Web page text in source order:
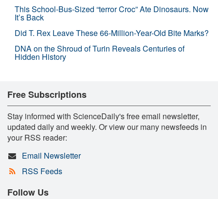
This School-Bus-Sized “terror Croc” Ate Dinosaurs. Now
It’s Back
Did T. Rex Leave These 66-Million-Year-Old Bite Marks?
DNA on the Shroud of Turin Reveals Centuries of
Hidden History
Free Subscriptions
Stay informed with ScienceDaily's free email newsletter,
updated daily and weekly. Or view our many newsfeeds in
your RSS reader:
Email Newsletter
RSS Feeds
Follow Us